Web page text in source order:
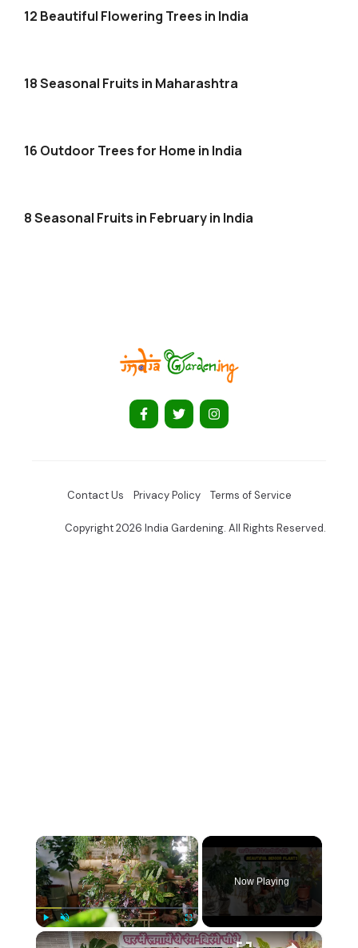
12 Beautiful Flowering Trees in India
18 Seasonal Fruits in Maharashtra
16 Outdoor Trees for Home in India
8 Seasonal Fruits in February in India
Contact Us Privacy Policy Terms of Service
Copyright 2026 India Gardening. All Rights Reserved.
×
Play Unmute Fullscreen
Now Playing
×